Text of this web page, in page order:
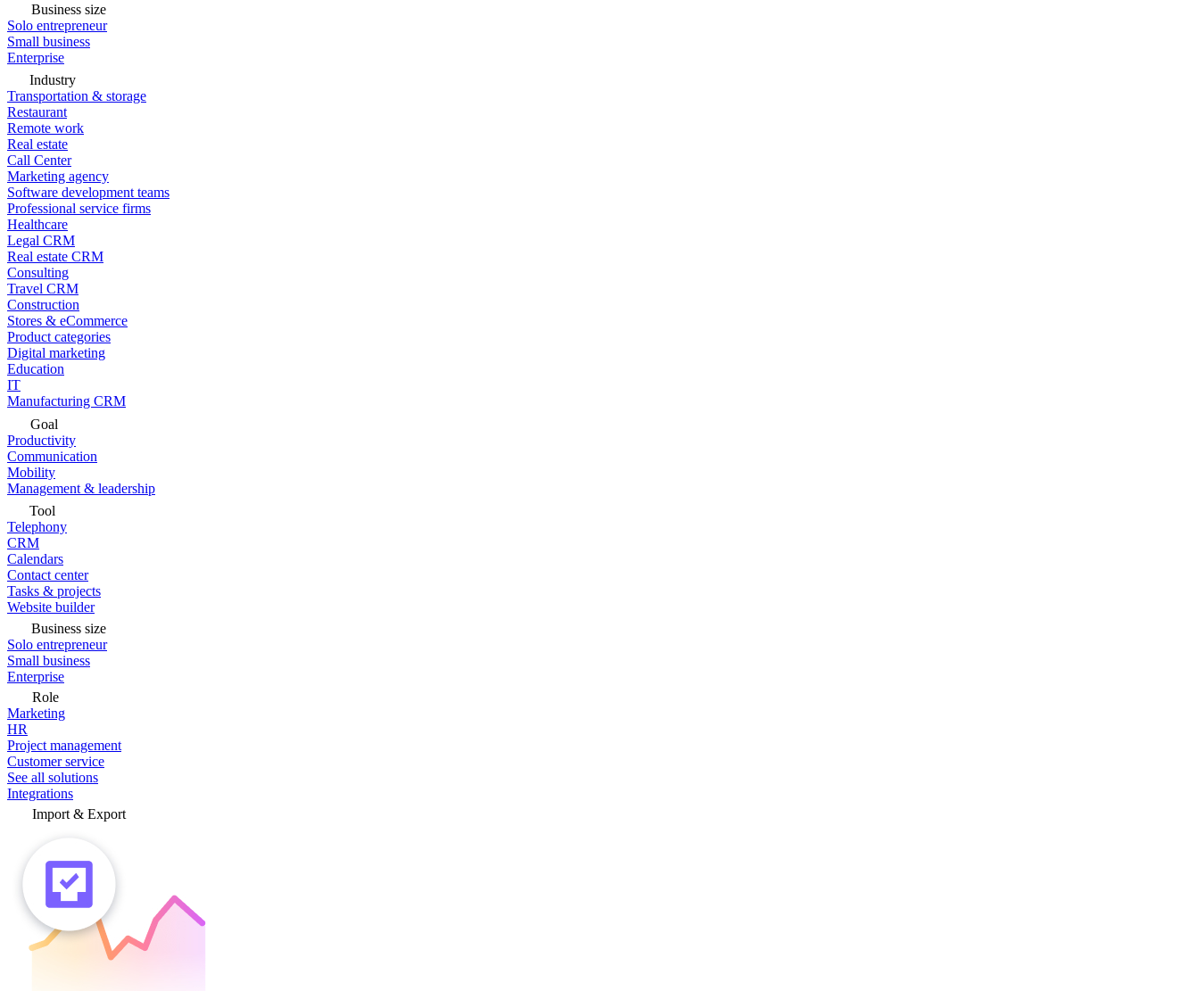
Business size
Solo entrepreneur
Small business
Enterprise
Industry
Transportation & storage
Restaurant
Remote work
Real estate
Call Center
Marketing agency
Software development teams
Professional service firms
Healthcare
Legal CRM
Real estate CRM
Consulting
Travel CRM
Construction
Stores & eCommerce
Product categories
Digital marketing
Education
IT
Manufacturing CRM
Goal
Productivity
Communication
Mobility
Management & leadership
Tool
Telephony
CRM
Calendars
Contact center
Tasks & projects
Website builder
Business size
Solo entrepreneur
Small business
Enterprise
Role
Marketing
HR
Project management
Customer service
See all solutions
Integrations
Import & Export